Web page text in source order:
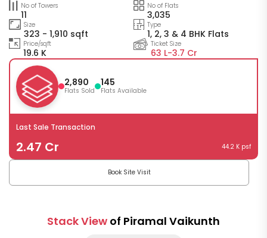
No of Towers
11
No of Flats
3,035
Size
323 - 1,910 sqft
Type
1, 2, 3 & 4 BHK Flats
Price/sqft
19.6 K
Ticket Size
63 L-3.7 Cr
2,890
Flats Sold
145
Flats Available
Last Sale Transaction
2.47 Cr 44.2 K psf
Book Site Visit
Stack View of Piramal Vaikunth